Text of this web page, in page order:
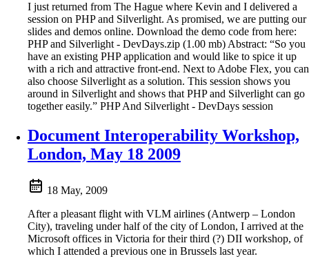
I just returned from The Hague where Kevin and I delivered a
session on PHP and Silverlight. As promised, we are putting our
slides and demos online. Download the demo code from here:
PHP and Silverlight - DevDays.zip (1.00 mb) Abstract: “So you
have an existing PHP application and would like to spice it up
with a rich and attractive front-end. Next to Adobe Flex, you can
also choose Silverlight as a solution. This session shows you
around in Silverlight and shows that PHP and Silverlight can go
together easily.” PHP And Silverlight - DevDays session
Document Interoperability Workshop,
London, May 18 2009
18 May, 2009
After a pleasant flight with VLM airlines (Antwerp – London
City), traveling under half of the city of London, I arrived at the
Microsoft offices in Victoria for their third (?) DII workshop, of
which I attended a previous one in Brussels last year.